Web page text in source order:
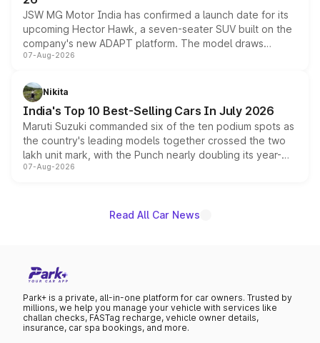
JSW MG Motor India has confirmed a launch date for its
upcoming Hector Hawk, a seven-seater SUV built on the
company's new ADAPT platform. The model draws
heavily from the Wuling Starlight 560 sold overseas and
in hybrid powertrain options, positioning it above the
existing Hector in the brand's India lineup.
07-Aug-2026
Nikita
India's Top 10 Best-Selling Cars In July 2026
Maruti Suzuki commanded six of the ten podium spots as
the country's leading models together crossed the two
lakh unit mark, with the Punch nearly doubling its year-
on-year volumes to stand out as the fastest-growing
07-Aug-2026
Read All Car News
Park+ is a private, all-in-one platform for car owners. Trusted by
millions, we help you manage your vehicle with services like
challan checks, FASTag recharge, vehicle owner details,
insurance, car spa bookings, and more.